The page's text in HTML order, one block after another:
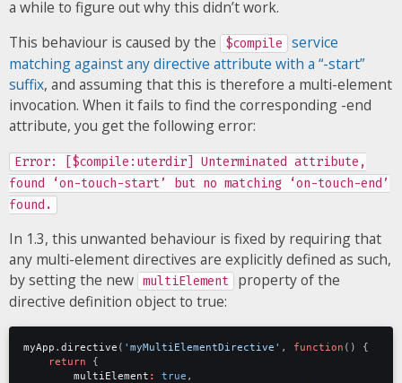
a while to figure out why this didn’t work.
This behaviour is caused by the
$compile
service
matching against any directive attribute with a “-start”
suffix, and assuming that this is therefore a multi-element
invocation. When it fails to find the corresponding -end
attribute, you get the following error:
Error: [$compile:uterdir] Unterminated attribute,
found ‘on-touch-start’ but no matching ‘on-touch-end’
found.
In 1.3, this unwanted behaviour is fixed by requiring that
any multi-element directives are explicitly defined as such,
by setting the new multiElement
property of the
directive definition object to true:
myApp . directive ( 'myMultiElementDirective' , function ()
{
return
{
multiElement : true ,